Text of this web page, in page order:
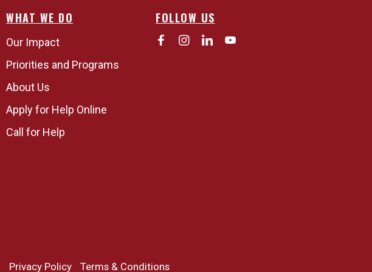
WHAT WE DO
Our Impact
Priorities and Programs
About Us
Apply for Help Online
Call for Help
FOLLOW US
Privacy Policy Terms & Conditions